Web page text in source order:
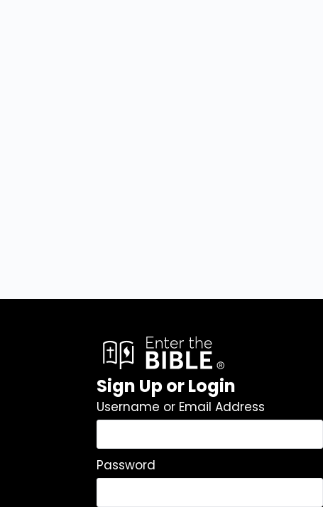
Sign Up or Login
Username or Email Address
Password